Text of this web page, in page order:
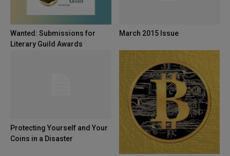
Wanted: Submissions for
Literary Guild Awards
March 2015 Issue
Protecting Yourself and Your
Coins in a Disaster